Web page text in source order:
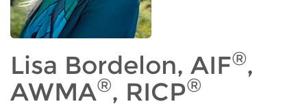
Lisa Bordelon, AIF®,
AWMA®, RICP®